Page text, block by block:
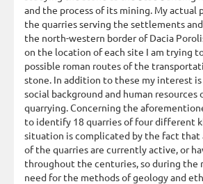
and the process of its mining. My actual
the quarries serving the settlements
the north-western border of Dacia
on the location of each site I am trying
possible roman routes of the
stone. In addition to these my interest
social background and human resources
quarrying. Concerning the
to identify 18 quarries of four different
situation is complicated by the fact that
of the quarries are currently active, or
throughout the centuries, so during the
need for the methods of geology and